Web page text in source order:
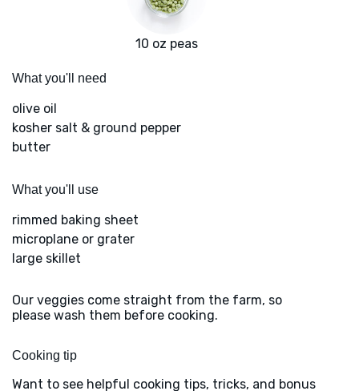
10 oz peas
What you'll need
olive oil
kosher salt & ground pepper
butter
What you'll use
rimmed baking sheet
microplane or grater
large skillet
Our veggies come straight from the farm, so
please wash them before cooking.
Cooking tip
Want to see helpful cooking tips, tricks, and bonus